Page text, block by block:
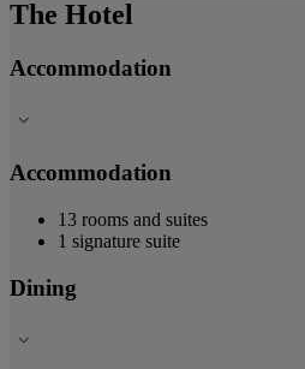
The Hotel
Accommodation
Accommodation
13 rooms and suites
1 signature suite
Dining